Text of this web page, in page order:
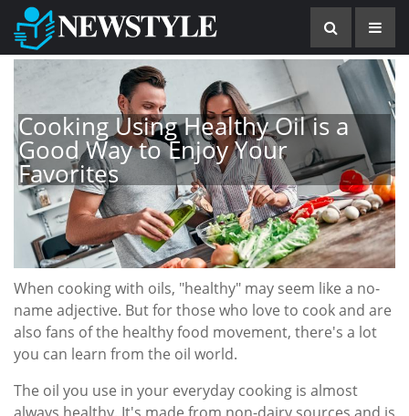
Cooking Using Healthy Oil is a
Good Way to Enjoy Your
Favorites
When cooking with oils, "healthy" may seem like a no-
name adjective. But for those who love to cook and are
also fans of the healthy food movement, there's a lot
you can learn from the oil world.
The oil you use in your everyday cooking is almost